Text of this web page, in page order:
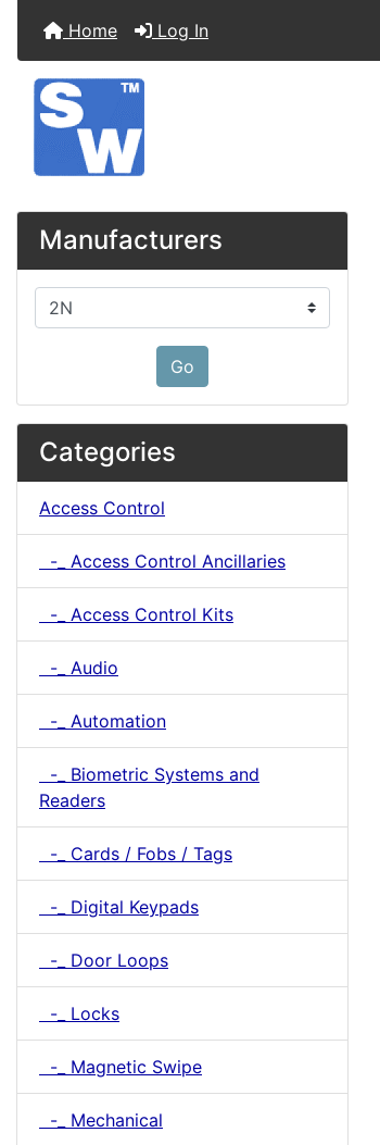
Home Log In
Manufacturers
Please select ...
Go
Categories
Access Control
-_ Access Control Ancillaries
-_ Access Control Kits
-_ Audio
-_ Automation
-_ Biometric Systems and
Readers
-_ Cards / Fobs / Tags
-_ Digital Keypads
-_ Door Loops
-_ Locks
-_ Magnetic Swipe
-_ Mechanical